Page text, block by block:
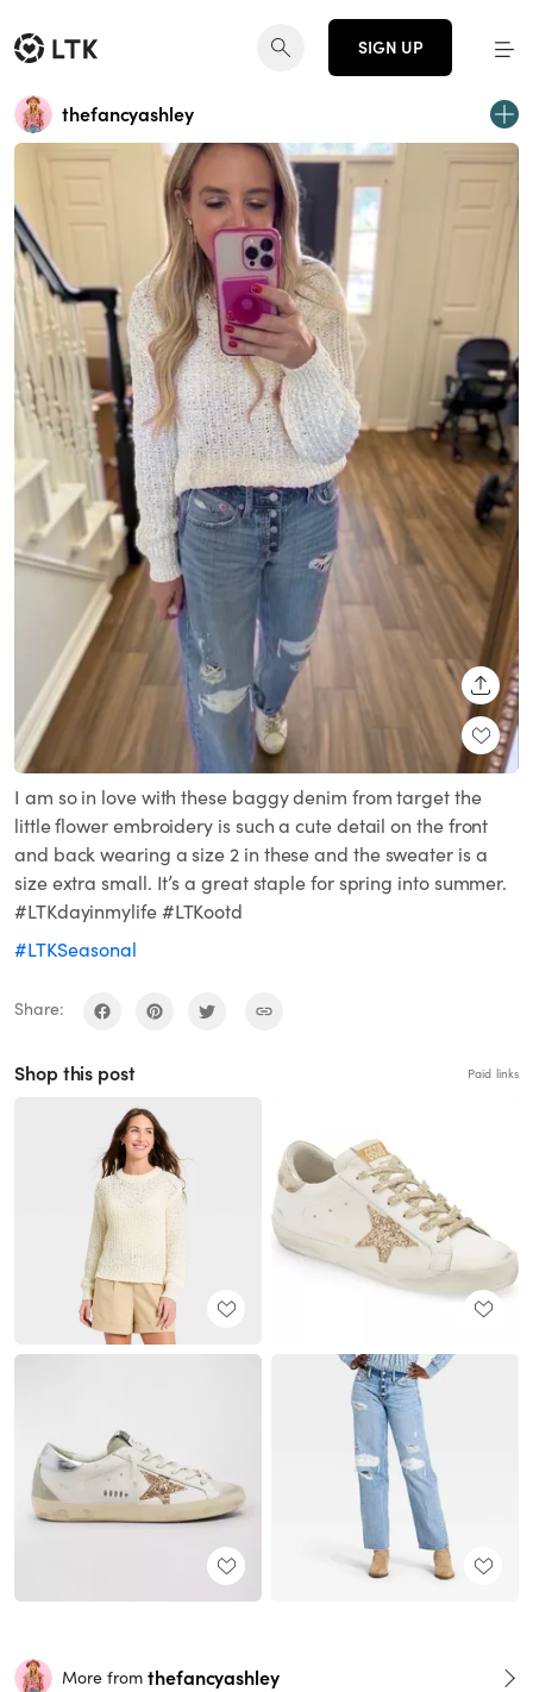
SIGN UP
thefancyashley
I am so in love with these baggy denim from target the
little flower embroidery is such a cute detail on the front
and back wearing a size 2 in these and the sweater is a
size extra small. It’s a great staple for spring into summer.
#LTKdayinmylife #LTKootd
#LTKSeasonal
Share:
Shop this post Paid links
More from thefancyashley